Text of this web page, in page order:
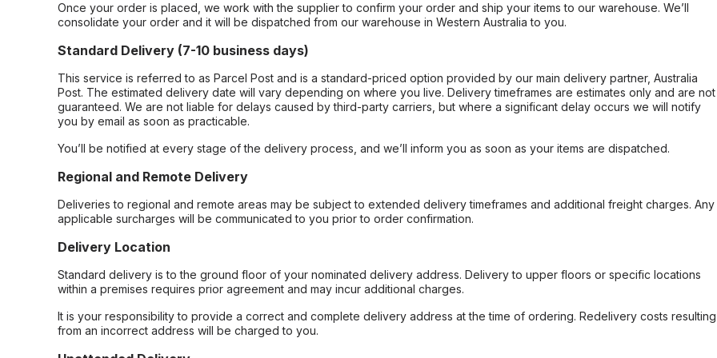
Once your order is placed, we work with the supplier to confirm your order and ship your items to our warehouse. We’ll
consolidate your order and it will be dispatched from our warehouse in Western Australia to you.
Standard Delivery (7-10 business days)
This service is referred to as Parcel Post and is a standard-priced option provided by our main delivery partner, Australia
Post. The estimated delivery date will vary depending on where you live. Delivery timeframes are estimates only and are not
guaranteed. We are not liable for delays caused by third-party carriers, but where a significant delay occurs we will notify
you by email as soon as practicable.
You’ll be notified at every stage of the delivery process, and we’ll inform you as soon as your items are dispatched.
Regional and Remote Delivery
Deliveries to regional and remote areas may be subject to extended delivery timeframes and additional freight charges. Any
applicable surcharges will be communicated to you prior to order confirmation.
Delivery Location
Standard delivery is to the ground floor of your nominated delivery address. Delivery to upper floors or specific locations
within a premises requires prior agreement and may incur additional charges.
It is your responsibility to provide a correct and complete delivery address at the time of ordering. Redelivery costs resulting
from an incorrect address will be charged to you.